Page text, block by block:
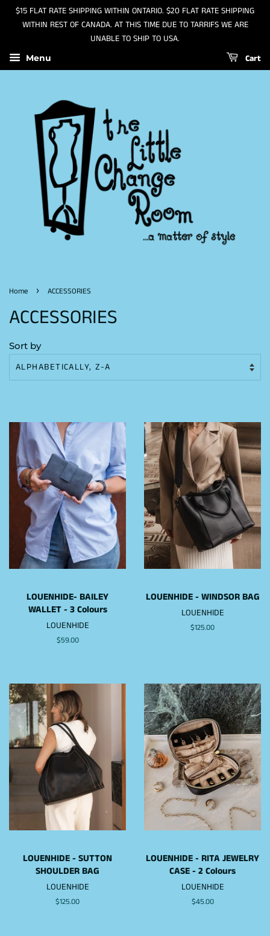
$15 FLAT RATE SHIPPING WITHIN ONTARIO. $20 FLAT RATE SHIPPING
WITHIN REST OF CANADA. AT THIS TIME DUE TO TARRIFS WE ARE
UNABLE TO SHIP TO USA.
Menu Cart
Home › ACCESSORIES
ACCESSORIES
Sort by
LOUENHIDE- BAILEY
WALLET - 3 Colours
LOUENHIDE
Regular
$59.00
LOUENHIDE - WINDSOR BAG
LOUENHIDE
Regular
$125.00
LOUENHIDE - SUTTON
SHOULDER BAG
LOUENHIDE
Regular
$125.00
LOUENHIDE - RITA JEWELRY
CASE - 2 Colours
LOUENHIDE
Regular
$45.00